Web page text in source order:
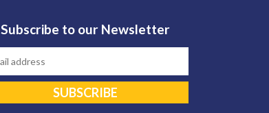
Subscribe to our Newsletter